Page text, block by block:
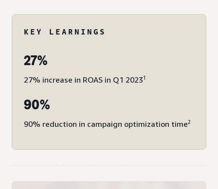
KEY LEARNINGS
27%
27% increase in ROAS in Q1 20231
90%
90% reduction in campaign optimization time2